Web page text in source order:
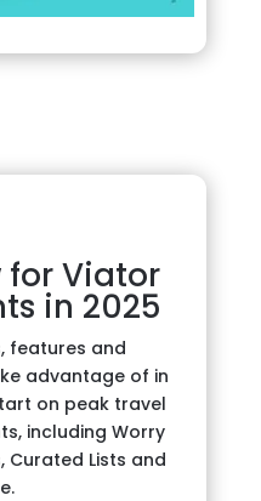
for Viator
in 2025
features and
advantage of in
on peak travel
including Worry
Curated Lists and